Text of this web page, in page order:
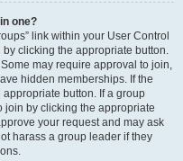
one?
link within your User Control
clicking the appropriate button.
may require approval to join,
hidden memberships. If the
button. If a group
join by clicking the appropriate
your request and may ask
harass a group leader if they